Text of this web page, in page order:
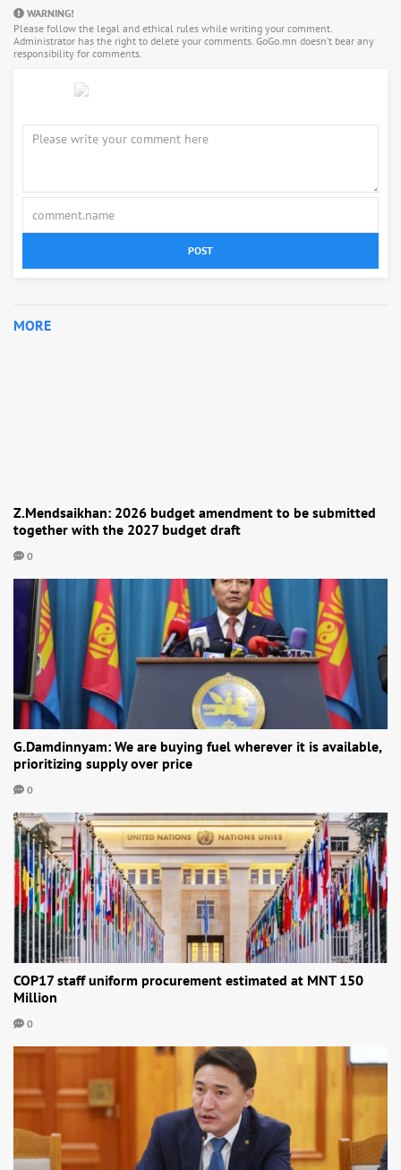
WARNING!
Please follow the legal and ethical rules while writing your comment.
Administrator has the right to delete your comments. GoGo.mn doesn’t bear any
responsibility for comments.
POST
MORE
Z.Mendsaikhan: 2026 budget amendment to be submitted
together with the 2027 budget draft
0
G.Damdinnyam: We are buying fuel wherever it is available,
prioritizing supply over price
0
COP17 staff uniform procurement estimated at MNT 150
Million
0